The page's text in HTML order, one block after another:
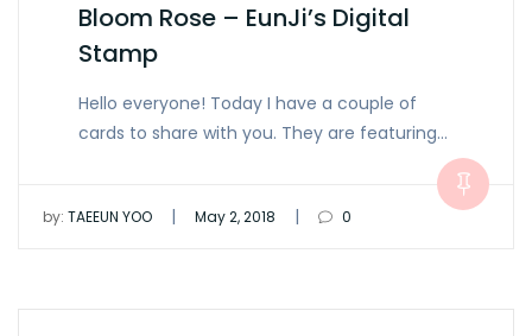
Bloom Rose – EunJi’s Digital
Stamp
Hello everyone! Today I have a couple of
cards to share with you. They are featuring…
by: TAEEUN YOO | May 2, 2018 | 0